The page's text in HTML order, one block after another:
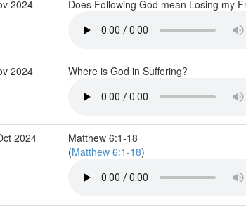
2024 Does Following God mean Losing my
2024 Where is God in Suffering?
2024
Matthew 6:1-18
(Matthew 6:1-18)